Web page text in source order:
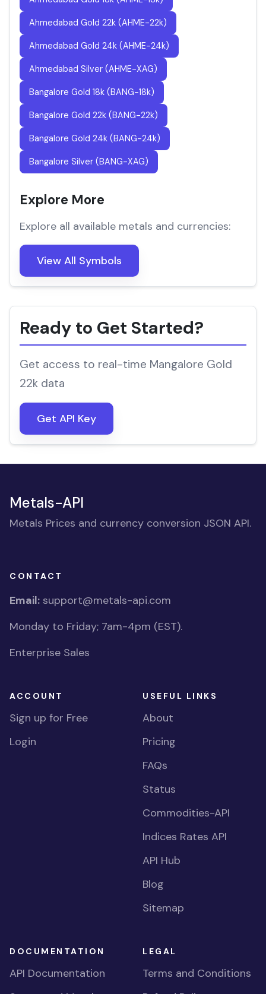
Ahmedabad Gold 22k (AHME-22k)
Ahmedabad Gold 24k (AHME-24k)
Ahmedabad Silver (AHME-XAG)
Bangalore Gold 18k (BANG-18k)
Bangalore Gold 22k (BANG-22k)
Bangalore Gold 24k (BANG-24k)
Bangalore Silver (BANG-XAG)
Explore More
Explore all available metals and currencies:
View All Symbols
Ready to Get Started?
Get access to real-time Mangalore Gold
22k data
Get API Key
Metals-API
Metals Prices and currency conversion JSON API.
CONTACT
Email: support@metals-api.com
Monday to Friday; 7am-4pm (EST).
Enterprise Sales
ACCOUNT
Sign up for Free
Login
USEFUL LINKS
About
Pricing
FAQs
Status
Commodities-API
Indices Rates API
API Hub
Blog
Sitemap
DOCUMENTATION
API Documentation
LEGAL
Terms and Conditions